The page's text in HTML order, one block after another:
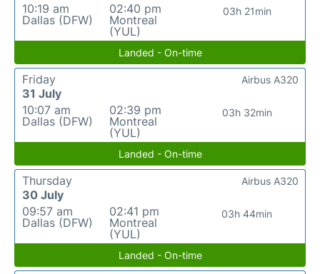
10:19 am
Dallas (DFW)
02:40 pm
Montreal
(YUL)
03h 21min
Landed - On-time
Friday
31 July
10:07 am
Dallas (DFW)
02:39 pm
Montreal
(YUL)
03h 32min
Airbus A320
Landed - On-time
Thursday
30 July
09:57 am
Dallas (DFW)
02:41 pm
Montreal
(YUL)
03h 44min
Airbus A320
Landed - On-time